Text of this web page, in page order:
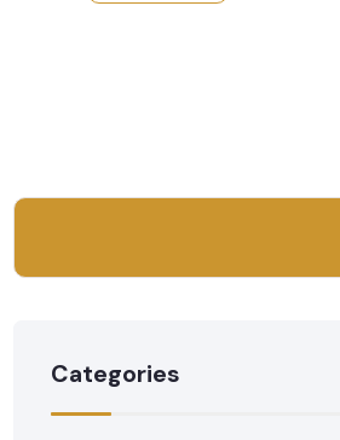
Categories